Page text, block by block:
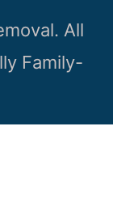
All
Family-